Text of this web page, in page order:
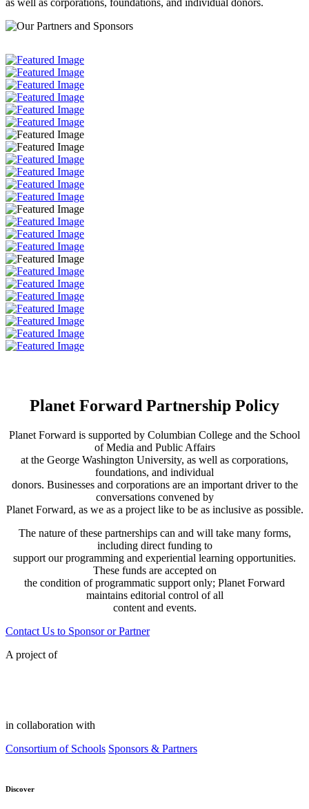
as well as corporations, foundations, and individual donors.
Planet Forward Partnership Policy
Planet Forward is supported by Columbian College and the School
of Media and Public Affairs
at the George Washington University, as well as corporations,
foundations, and individual
donors. Businesses and corporations are an important driver to the
conversations convened by
Planet Forward, as we as a project like to be as inclusive as possible.
The nature of these partnerships can and will take many forms,
including direct funding to
support our programming and experiential learning opportunities.
These funds are accepted on
the condition of programmatic support only; Planet Forward
maintains editorial control of all
content and events.
Contact Us to Sponsor or Partner
A project of
in collaboration with
Consortium of Schools Sponsors & Partners
Discover